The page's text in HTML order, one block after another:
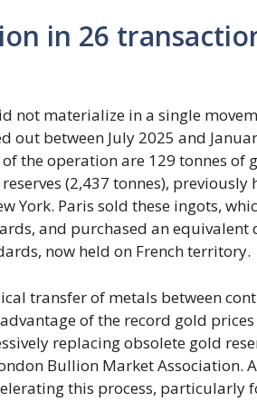
in 26
not materialize in a single
out between July 2025 and
the operation are 129 tonnes of
(2,437 tonnes),
York. Paris sold these ingots,
and purchased an
now held on French territory.
transfer of metals between
of the record gold
replacing obsolete gold
Bullion Market Association.
this process, particularly